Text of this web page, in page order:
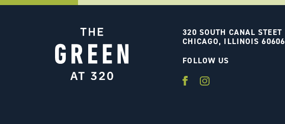
320 SOUTH CANAL STEET
CHICAGO, ILLINOIS 60606
FOLLOW US